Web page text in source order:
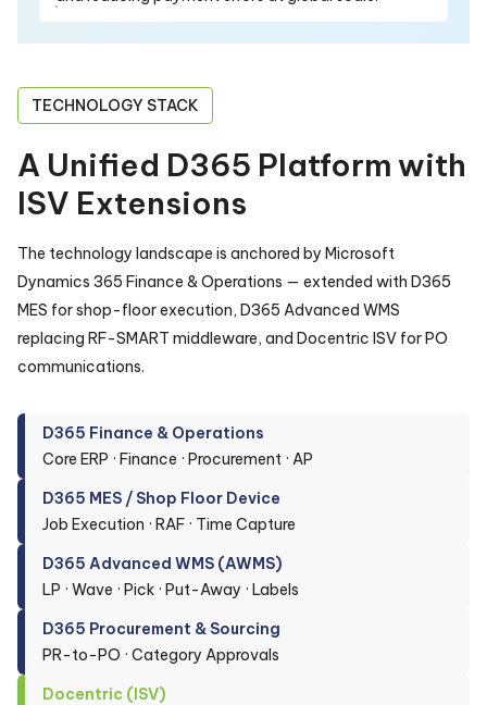
TECHNOLOGY STACK
A Unified D365 Platform with
ISV Extensions
The technology landscape is anchored by Microsoft
Dynamics 365 Finance & Operations — extended with D365
MES for shop-floor execution, D365 Advanced WMS
replacing RF-SMART middleware, and Docentric ISV for PO
communications.
D365 Finance & Operations
Core ERP · Finance · Procurement · AP
D365 MES / Shop Floor Device
Job Execution · RAF · Time Capture
D365 Advanced WMS (AWMS)
LP · Wave · Pick · Put-Away · Labels
D365 Procurement & Sourcing
PR-to-PO · Category Approvals
Docentric (ISV)